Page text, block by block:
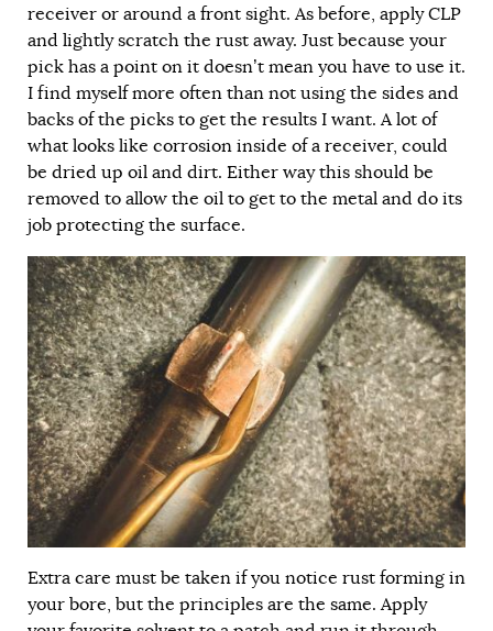
receiver or around a front sight. As before, apply CLP
and lightly scratch the rust away. Just because your
pick has a point on it doesn’t mean you have to use it.
I find myself more often than not using the sides and
backs of the picks to get the results I want. A lot of
what looks like corrosion inside of a receiver, could
be dried up oil and dirt. Either way this should be
removed to allow the oil to get to the metal and do its
job protecting the surface.
Extra care must be taken if you notice rust forming in
your bore, but the principles are the same. Apply